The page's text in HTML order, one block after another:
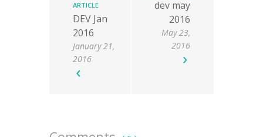
ARTICLE
DEV Jan
2016
January 21,
2016
dev may
2016
May 23,
2016